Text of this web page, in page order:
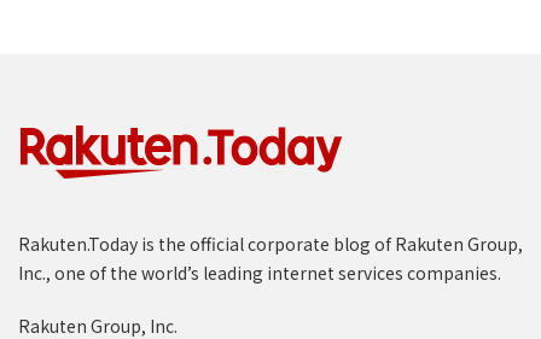
Rakuten.Today is the official corporate blog of Rakuten Group,
Inc., one of the world’s leading internet services companies.
Rakuten Group, Inc.